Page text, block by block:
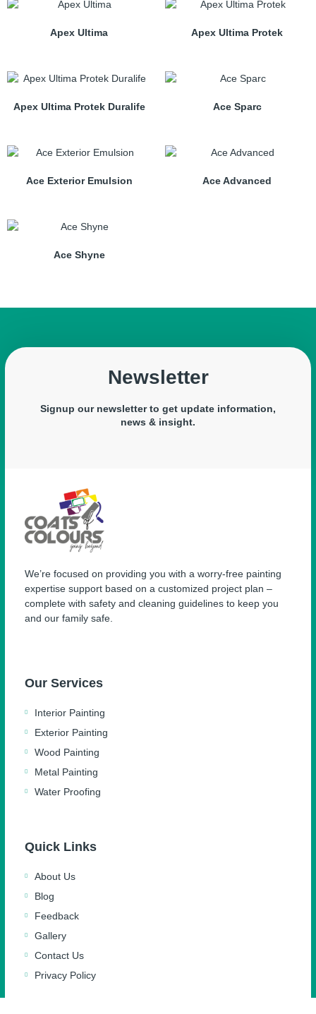
Apex Ultima Apex Ultima Protek
Apex Ultima Protek Duralife Ace Sparc
Ace Exterior Emulsion Ace Advanced
Ace Shyne
Newsletter
Signup our newsletter to get update information,
news & insight.
We’re focused on providing you with a worry-free painting
expertise support based on a customized project plan –
complete with safety and cleaning guidelines to keep you
and our family safe.
Our Services
Interior Painting
Exterior Painting
Wood Painting
Metal Painting
Water Proofing
Quick Links
About Us
Blog
Feedback
Gallery
Contact Us
Privacy Policy